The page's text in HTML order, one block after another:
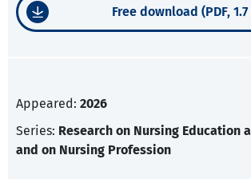
Free download (PDF, 1.7
Appeared: 2026
Series: Research on Nursing Education
and on Nursing Profession